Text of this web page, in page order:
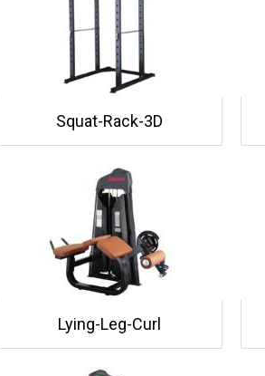
Squat-Rack-3D
Lying-Leg-Curl